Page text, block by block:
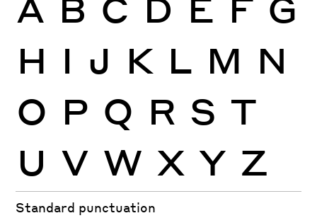
H I J K L M N
O P Q R S T
U V W X Y Z
Standard punctuation